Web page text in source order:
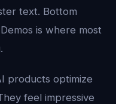
text. Bottom
is where most
products optimize
feel impressive